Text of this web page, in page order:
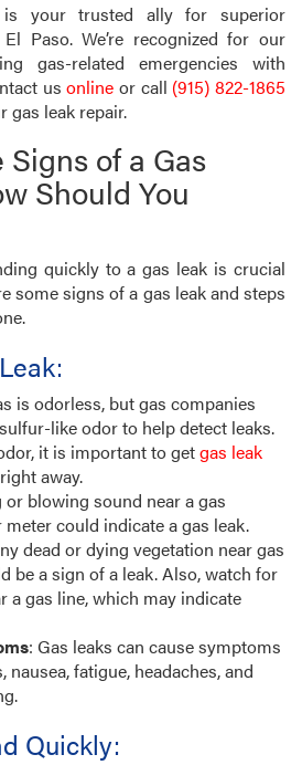
your trusted ally for superior
Paso. We’re recognized for our
gas-related emergencies with
usonline or call (915) 822-1865
gas leak repair.
of a Gas
Should You
quickly to a gas leak is crucial
some signs of a gas leak and steps
is odorless, but gas companies
like odor to help detect leaks.
it is important to getgas leak
right away.
or blowing sound near a gas
meter could indicate a gas leak.
dead or dying vegetation near gas
be a sign of a leak. Also, watch for
a gas line, which may indicate
: Gas leaks can cause symptoms
nausea, fatigue, headaches, and
Quickly: